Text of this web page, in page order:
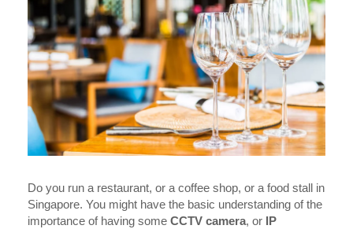
Do you run a restaurant, or a coffee shop, or a food stall in
Singapore. You might have the basic understanding of the
importance of having some CCTV camera, or IP